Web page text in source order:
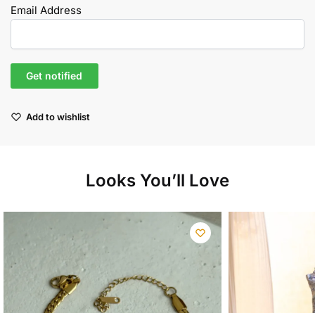
Email Address
Add to wishlist
Looks You’ll Love